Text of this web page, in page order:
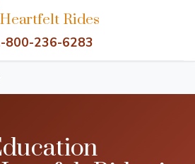
Rides
800-236-6283